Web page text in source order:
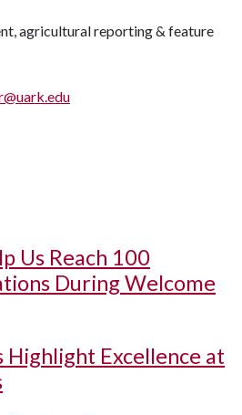
agricultural reporting & feature
Us Reach 100
During Welcome
Highlight Excellence at